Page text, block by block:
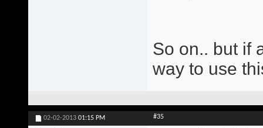
So on.. but if
way to use
02-02-2013 01:15 PM #35